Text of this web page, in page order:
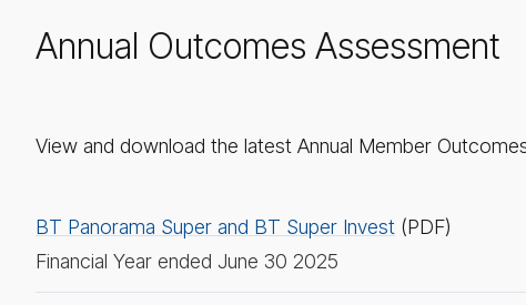
Annual Outcomes Assessment
View and download the latest Annual Member
BT Panorama Super and BT Super Invest (PDF)
Financial Year ended June 30 2025